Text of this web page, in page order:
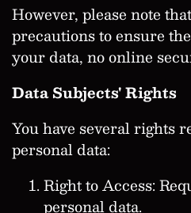
However, please note
precautions to ensure
your data, no online
Data Subjects' Rights
You have several rights
personal data:
Right to Access:
personal data.